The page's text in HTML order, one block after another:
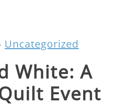
Uncategorized
White: A
Event